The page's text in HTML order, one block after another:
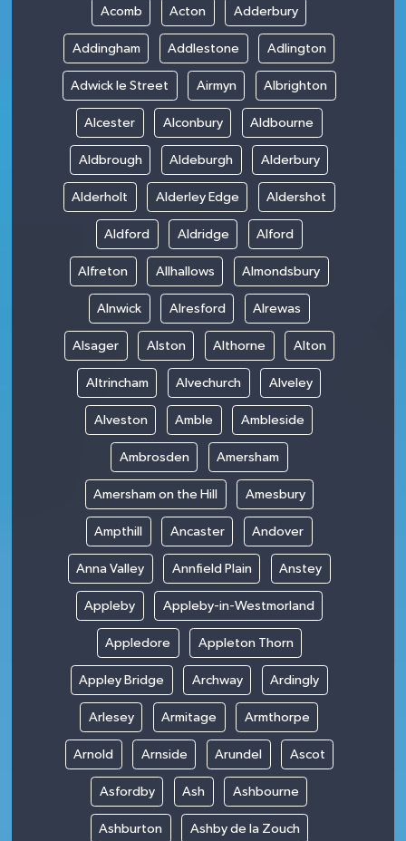
Acomb Acton Adderbury
Addingham Addlestone Adlington
Adwick le Street Airmyn Albrighton
Alcester Alconbury Aldbourne
Aldbrough Aldeburgh Alderbury
Alderholt Alderley Edge Aldershot
Aldford Aldridge Alford
Alfreton Allhallows Almondsbury
Alnwick Alresford Alrewas
Alsager Alston Althorne Alton
Altrincham Alvechurch Alveley
Alveston Amble Ambleside
Ambrosden Amersham
Amersham on the Hill Amesbury
Ampthill Ancaster Andover
Anna Valley Annfield Plain Anstey
Appleby Appleby-in-Westmorland
Appledore Appleton Thorn
Appley Bridge Archway Ardingly
Arlesey Armitage Armthorpe
Arnold Arnside Arundel Ascot
Asfordby Ash Ashbourne
Ashburton Ashby de la Zouch